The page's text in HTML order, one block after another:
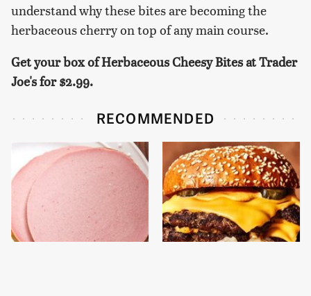
understand why these bites are becoming the
herbaceous cherry on top of any main course.
Get your box of Herbaceous Cheesy Bites at Trader
Joe's for $2.99.
RECOMMENDED